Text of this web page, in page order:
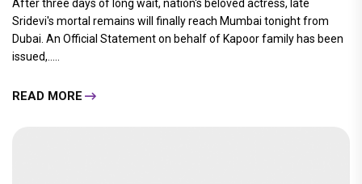
After three days of long wait, nation's beloved actress, late
Sridevi's mortal remains will finally reach Mumbai tonight from
Dubai. An Official Statement on behalf of Kapoor family has been
issued,.....
READ MORE